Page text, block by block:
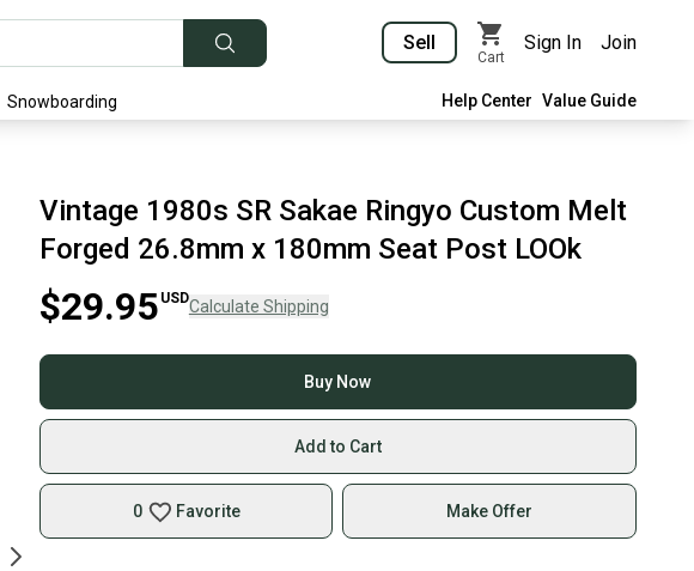
Sell
Cart
Sign In Join
Snowboarding Help Center Value Guide
Vintage 1980s SR Sakae Ringyo Custom Melt
Forged 26.8mm x 180mm Seat Post LOOk
$29.95 USDCalculate Shipping
Buy Now
Add to Cart
0 Favorite Make Offer